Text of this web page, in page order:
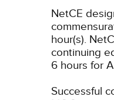
NetCE
hour(s).
continuing
6 hours for
Successful